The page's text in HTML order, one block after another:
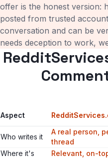
offer is the honest version:
posted from trusted
conversation and can be
needs deception to work,
Aspect
Who writes it
A real person,
thread
Where it's
Relevant, on-